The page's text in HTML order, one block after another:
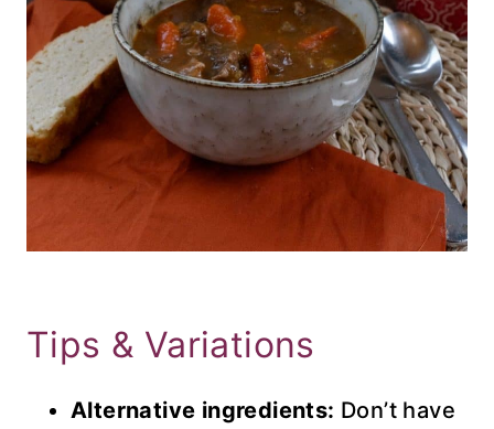
Tips & Variations
Alternative ingredients: Don’t have